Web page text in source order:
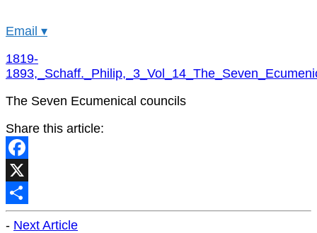
Email ▾
1819-
The Seven Ecumenical councils
Share this article:
Facebook
X
Share
- Next Article